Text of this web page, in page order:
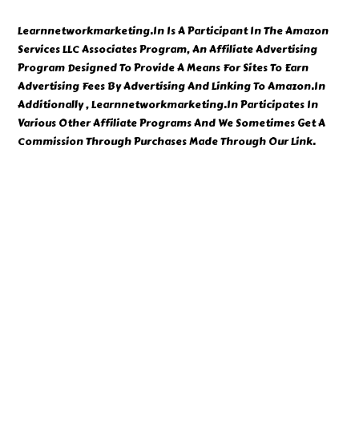
Learnnetworkmarketing.In Is A Participant In The Amazon
Services LLC Associates Program, An Affiliate Advertising
Program Designed To Provide A Means For Sites To Earn
Advertising Fees By Advertising And Linking To Amazon.In
Additionally , Learnnetworkmarketing.In Participates In
Various Other Affiliate Programs And We Sometimes Get A
Commission Through Purchases Made Through Our Link.